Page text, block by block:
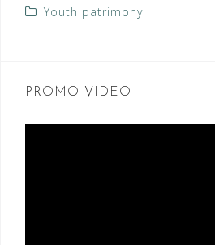
Youth patrimony
PROMO VIDEO